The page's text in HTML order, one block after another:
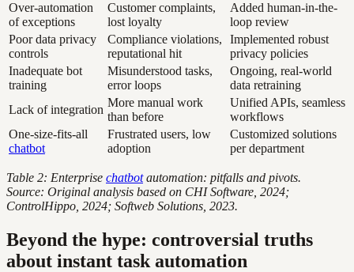
Over-automation
of exceptions
Customer complaints,
lost loyalty
Added human-in-the-
loop review
Poor data privacy
controls
Compliance violations,
reputational hit
Implemented robust
privacy policies
Inadequate bot
training
Misunderstood tasks,
error loops
Ongoing, real-world
data retraining
Lack of integration
More manual work
than before
Unified APIs, seamless
workflows
One-size-fits-all
chatbot
Frustrated users, low
adoption
Customized solutions
per department
Table 2: Enterprise chatbotautomation: pitfalls and pivots.
Source: Original analysis based on CHI Software, 2024;
ControlHippo, 2024; Softweb Solutions, 2023.
Beyond the hype: controversial truths
about instant task automation